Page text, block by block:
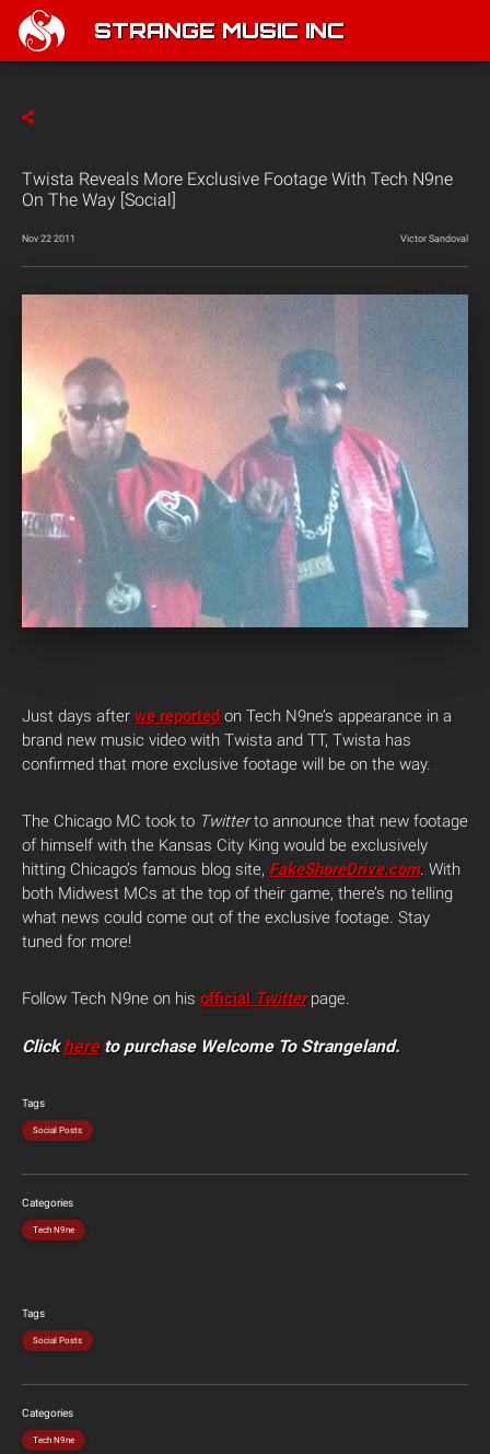
STRANGE MUSIC INC
Twista Reveals More Exclusive Footage With Tech N9ne
On The Way [Social]
Nov 22 2011 Victor Sandoval
Just days after we reported on Tech N9ne’s appearance in a
brand new music video with Twista and TT, Twista has
confirmed that more exclusive footage will be on the way.
The Chicago MC took to Twitterto announce that new footage
of himself with the Kansas City King would be exclusively
hitting Chicago’s famous blog site, FakeShoreDrive.com. With
both Midwest MCs at the top of their game, there’s no telling
what news could come out of the exclusive footage. Stay
tuned for more!
Follow Tech N9ne on his official Twitterpage.
Clickhereto purchase Welcome To Strangeland.
Tags
Social Posts
Categories
Tech N9ne
Tags
Social Posts
Categories
Tech N9ne